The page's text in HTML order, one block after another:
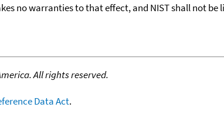
no warranties to that effect, and NIST shall not
All rights reserved.
Data Act.